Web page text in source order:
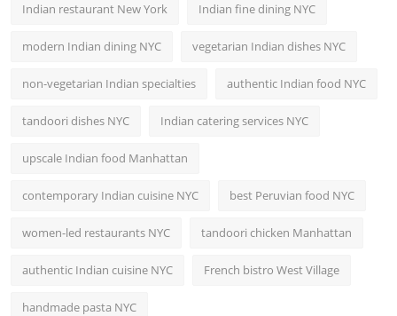
Hip Student Hangouts
Indian restaurant New York Indian fine dining NYC
modern Indian dining NYC vegetarian Indian dishes NYC
non-vegetarian Indian specialties authentic Indian food NYC
tandoori dishes NYC Indian catering services NYC
upscale Indian food Manhattan
contemporary Indian cuisine NYC best Peruvian food NYC
women-led restaurants NYC tandoori chicken Manhattan
authentic Indian cuisine NYC French bistro West Village
handmade pasta NYC